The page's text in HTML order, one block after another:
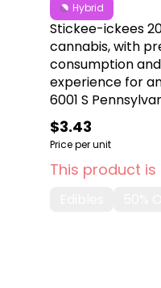
Hybrid
Stickee-ickees
cannabis, with
consumption
experience for
6001 S
$3.43
Price per unit
This product